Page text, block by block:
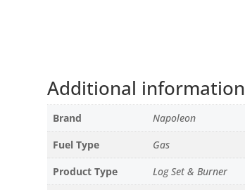
Additional information
Brand
Napoleon
Fuel Type
Gas
Product Type
Log Set & Burner